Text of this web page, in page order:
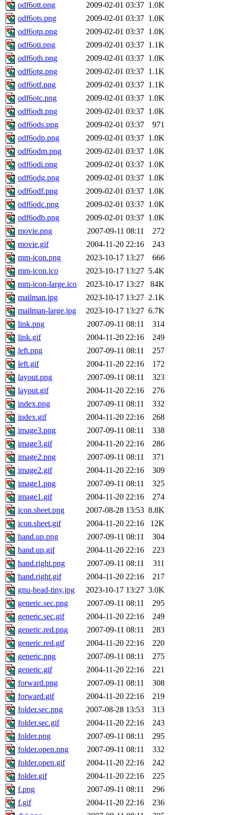
odf6ott.png
2009-02-01 03:37 1.0K
odf6ots.png
2009-02-01 03:37 1.0K
odf6otp.png
2009-02-01 03:37 1.0K
odf6oti.png
2009-02-01 03:37 1.1K
odf6oth.png
2009-02-01 03:37 1.0K
odf6otg.png
2009-02-01 03:37 1.1K
odf6otf.png
2009-02-01 03:37 1.1K
odf6otc.png
2009-02-01 03:37 1.0K
odf6odt.png
2009-02-01 03:37 1.0K
odf6ods.png
2009-02-01 03:37
971
odf6odp.png
2009-02-01 03:37 1.0K
odf6odm.png
2009-02-01 03:37 1.0K
odf6odi.png
2009-02-01 03:37 1.0K
odf6odg.png
2009-02-01 03:37 1.0K
odf6odf.png
2009-02-01 03:37 1.0K
odf6odc.png
2009-02-01 03:37 1.0K
odf6odb.png
2009-02-01 03:37 1.0K
movie.png
2007-09-11 08:11
272
movie.gif
2004-11-20 22:16
243
mm-icon.png
2023-10-17 13:27
666
mm-icon.ico
2023-10-17 13:27 5.4K
mm-icon-large.ico
2023-10-17 13:27
84K
mailman.jpg
2023-10-17 13:27 2.1K
mailman-large.jpg
2023-10-17 13:27 6.7K
link.png
2007-09-11 08:11
314
link.gif
2004-11-20 22:16
249
left.png
2007-09-11 08:11
257
left.gif
2004-11-20 22:16
172
layout.png
2007-09-11 08:11
323
layout.gif
2004-11-20 22:16
276
index.png
2007-09-11 08:11
332
index.gif
2004-11-20 22:16
268
image3.png
2007-09-11 08:11
338
image3.gif
2004-11-20 22:16
286
image2.png
2007-09-11 08:11
371
image2.gif
2004-11-20 22:16
309
image1.png
2007-09-11 08:11
325
image1.gif
2004-11-20 22:16
274
icon.sheet.png
2007-08-28 13:53 8.8K
icon.sheet.gif
2004-11-20 22:16
12K
hand.up.png
2007-09-11 08:11
304
hand.up.gif
2004-11-20 22:16
223
hand.right.png
2007-09-11 08:11
311
hand.right.gif
2004-11-20 22:16
217
gnu-head-tiny.jpg
2023-10-17 13:27 3.0K
generic.sec.png
2007-09-11 08:11
295
generic.sec.gif
2004-11-20 22:16
249
generic.red.png
2007-09-11 08:11
283
generic.red.gif
2004-11-20 22:16
220
generic.png
2007-09-11 08:11
275
generic.gif
2004-11-20 22:16
221
forward.png
2007-09-11 08:11
308
forward.gif
2004-11-20 22:16
219
folder.sec.png
2007-08-28 13:53
313
folder.sec.gif
2004-11-20 22:16
243
folder.png
2007-09-11 08:11
295
folder.open.png
2007-09-11 08:11
332
folder.open.gif
2004-11-20 22:16
242
folder.gif
2004-11-20 22:16
225
f.png
2007-09-11 08:11
296
f.gif
2004-11-20 22:16
236